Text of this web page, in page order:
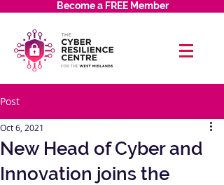
Become a FREE Member
Post
New Head of Cyber and
Innovation joins the
Oct 6, 2021